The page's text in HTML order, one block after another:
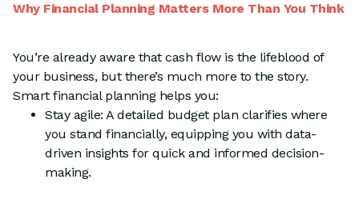
Why Financial Planning Matters More Than You Think
You’re already aware that cash flow is the lifeblood of
your business, but there’s much more to the story.
Smart financial planning helps you:
Stay agile: A detailed budget plan clarifies where
you stand financially, equipping you with data-
driven insights for quick and informed decision-
making.